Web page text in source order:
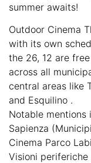
summer awaits!
Outdoor Cinema
with its own
the 26, 12 are
across all
central areas like
and Esquilino .
Notable mentions
Sapienza
Cinema Parco
Visioni periferiche